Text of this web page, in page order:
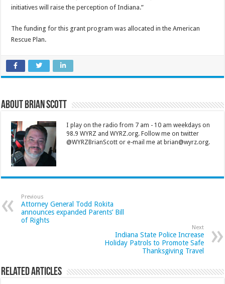
initiatives will raise the perception of Indiana.”
The funding for this grant program was allocated in the American
Rescue Plan.
About Brian Scott
I play on the radio from 7 am - 10 am weekdays on
98.9 WYRZ and WYRZ.org. Follow me on twitter
@WYRZBrianScott or e-mail me at brian@wyrz.org.
Previous
Attorney General Todd Rokita
announces expanded Parents’ Bill
of Rights
Next
Indiana State Police Increase
Holiday Patrols to Promote Safe
Thanksgiving Travel
Related Articles